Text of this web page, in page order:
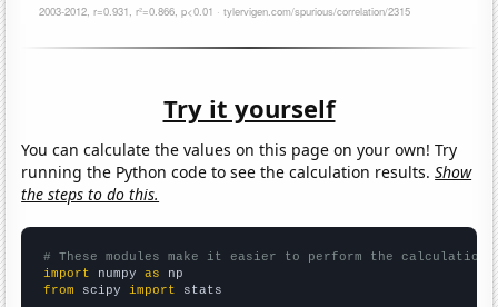
Try it yourself
You can calculate the values on this page on your own! Try
running the Python code to see the calculation results.Show
the steps to do this.
# These modules make it easier to perform the calculation
import numpy as
from scipy import stats